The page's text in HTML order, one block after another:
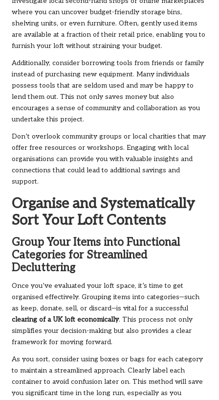
where you can uncover budget-friendly storage bins,
shelving units, or even furniture. Often, gently used items
are available at a fraction of their retail price, enabling you to
furnish your loft without straining your budget.
Additionally, consider borrowing tools from friends or family
instead of purchasing new equipment. Many individuals
possess tools that are seldom used and may be happy to
lend them out. This not only saves money but also
encourages a sense of community and collaboration as you
undertake this project.
Don’t overlook community groups or local charities that may
offer free resources or workshops. Engaging with local
organisations can provide you with valuable insights and
connections that could lead to additional savings and
support.
Organise and Systematically
Sort Your Loft Contents
Group Your Items into Functional
Categories for Streamlined
Decluttering
Once you’ve evaluated your loft space, it’s time to get
organised effectively. Grouping items into categories—such
as keep, donate, sell, or discard—is vital for a successful
clearing of a UK loft economically. This process not only
simplifies your decision-making but also provides a clear
framework for moving forward.
As you sort, consider using boxes or bags for each category
to maintain a streamlined approach. Clearly label each
container to avoid confusion later on. This method will save
you significant time in the long run, especially as you